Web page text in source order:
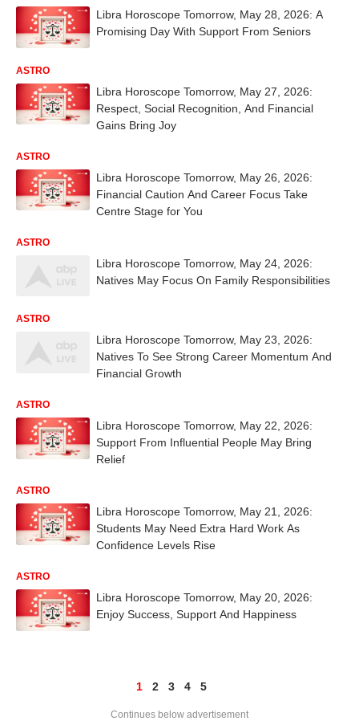
Libra Horoscope Tomorrow, May 28, 2026: A
Promising Day With Support From Seniors
ASTRO
Libra Horoscope Tomorrow, May 27, 2026:
Respect, Social Recognition, And Financial
Gains Bring Joy
ASTRO
Libra Horoscope Tomorrow, May 26, 2026:
Financial Caution And Career Focus Take
Centre Stage for You
ASTRO
Libra Horoscope Tomorrow, May 24, 2026:
Natives May Focus On Family Responsibilities
ASTRO
Libra Horoscope Tomorrow, May 23, 2026:
Natives To See Strong Career Momentum And
Financial Growth
ASTRO
Libra Horoscope Tomorrow, May 22, 2026:
Support From Influential People May Bring
Relief
ASTRO
Libra Horoscope Tomorrow, May 21, 2026:
Students May Need Extra Hard Work As
Confidence Levels Rise
ASTRO
Libra Horoscope Tomorrow, May 20, 2026:
Enjoy Success, Support And Happiness
1 2 3 4 5
Continues below advertisement